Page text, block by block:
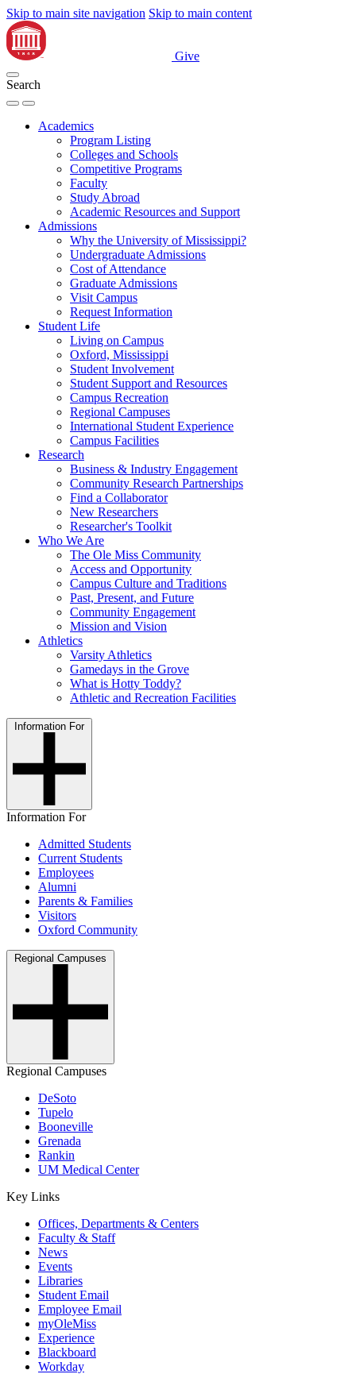
Skip to main site navigation Skip to main content
Give
Search
Academics
Program Listing
Colleges and Schools
Competitive Programs
Faculty
Study Abroad
Academic Resources and Support
Admissions
Why the University of Mississippi?
Undergraduate Admissions
Cost of Attendance
Graduate Admissions
Visit Campus
Request Information
Student Life
Living on Campus
Oxford, Mississippi
Student Involvement
Student Support and Resources
Campus Recreation
Regional Campuses
International Student Experience
Campus Facilities
Research
Business & Industry Engagement
Community Research Partnerships
Find a Collaborator
New Researchers
Researcher's Toolkit
Who We Are
The Ole Miss Community
Access and Opportunity
Campus Culture and Traditions
Past, Present, and Future
Community Engagement
Mission and Vision
Athletics
Varsity Athletics
Gamedays in the Grove
What is Hotty Toddy?
Athletic and Recreation Facilities
Information For
Information For
Admitted Students
Current Students
Employees
Alumni
Parents & Families
Visitors
Oxford Community
Regional Campuses
Regional Campuses
DeSoto
Tupelo
Booneville
Grenada
Rankin
UM Medical Center
Key Links
Offices, Departments & Centers
Faculty & Staff
News
Events
Libraries
Student Email
Employee Email
myOleMiss
Experience
Blackboard
Workday